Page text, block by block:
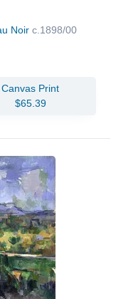
Noir c.1898/00
Canvas Print
$65.39